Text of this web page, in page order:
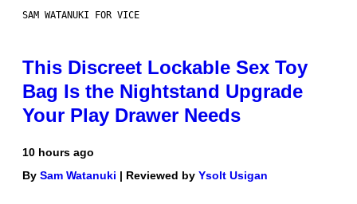
SAM WATANUKI FOR VICE
This Discreet Lockable Sex Toy
Bag Is the Nightstand Upgrade
Your Play Drawer Needs
10 hours ago
By Sam Watanuki | Reviewed by Ysolt Usigan